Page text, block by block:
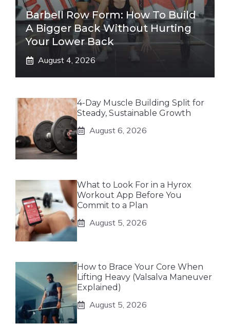
Barbell Row Form: How To Build
A Bigger Back Without Hurting
Your Lower Back
August 4, 2026
4-Day Muscle Building Split for
Steady, Sustainable Growth
August 6, 2026
What to Look For in a Hyrox
Workout App Before You
Commit to a Plan
August 5, 2026
How to Brace Your Core When
Lifting Heavy (Valsalva Maneuver
Explained)
August 5, 2026